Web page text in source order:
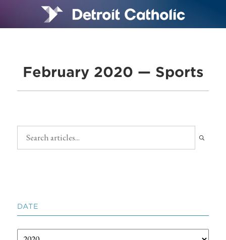
February 2020 — Sports
DATE